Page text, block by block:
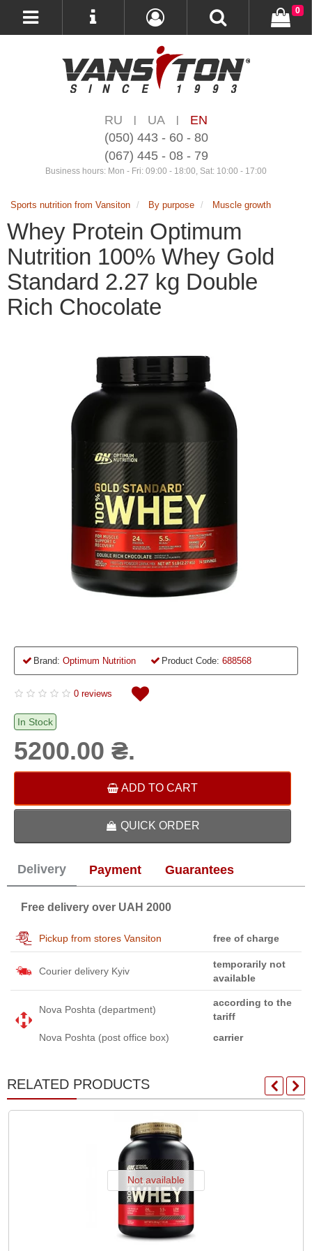
RU | UA |
EN
(050) 443 - 60 - 80
(067) 445 - 08 - 79
Business hours: Mon - Fri: 09:00 - 18:00, Sat: 10:00 - 17:00
0
Sports nutrition from Vansiton By purpose Muscle growth
Whey Protein Optimum
Nutrition 100% Whey Gold
Standard 2.27 kg Double
Rich Chocolate
Brand: Optimum Nutrition Product Code: 688568
0 reviews
In Stock
5200.00 ₴.
ADD TO CART
QUICK ORDER
Delivery Payment Guarantees
Free delivery over UAH 2000
Pickup from stores Vansiton free of charge
Courier delivery Kyiv
temporarily not
available
Nova Poshta (department)
according to the
tariff
Nova Poshta (post office box)
carrier
RELATED PRODUCTS
Not available